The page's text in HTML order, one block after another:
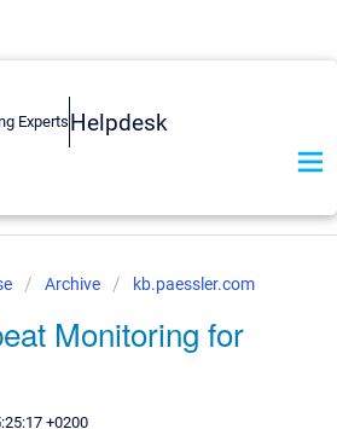
Helpdesk
Archive kb.paessler.com
Monitoring for
+0200